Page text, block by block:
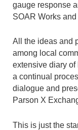
gauge response
SOAR Works
All the ideas and
among local
extensive diary
a continual
dialogue and
Parson X
This is just the